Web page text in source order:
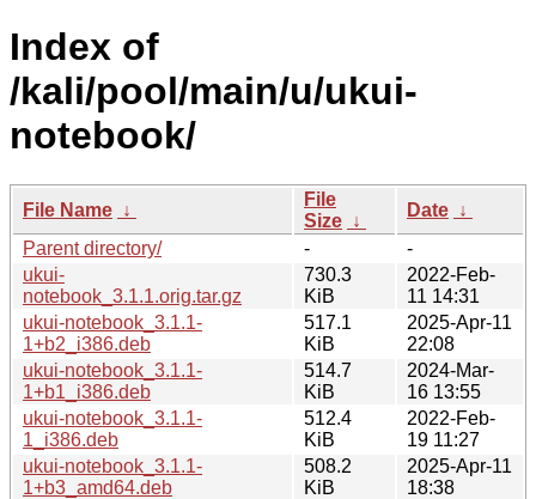
Index of
/kali/pool/main/u/ukui-
notebook/
File Name ↓
File
Size ↓
Date ↓
Parent directory/
-
-
ukui-
notebook_3.1.1.orig.tar.gz
730.3
KiB
2022-Feb-
11 14:31
ukui-notebook_3.1.1-
1+b2_i386.deb
517.1
KiB
2025-Apr-11
22:08
ukui-notebook_3.1.1-
1+b1_i386.deb
514.7
KiB
2024-Mar-
16 13:55
ukui-notebook_3.1.1-
1_i386.deb
512.4
KiB
2022-Feb-
19 11:27
ukui-notebook_3.1.1-
1+b3_amd64.deb
508.2
KiB
2025-Apr-11
18:38